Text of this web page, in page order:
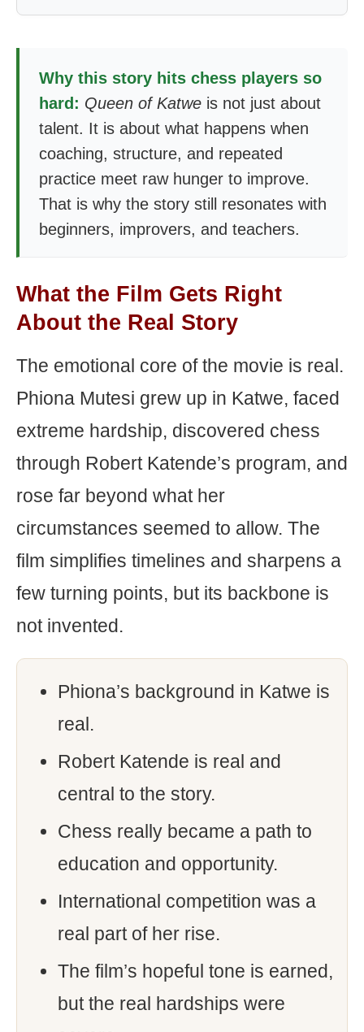
Why this story hits chess players so
hard: Queen of Katwe is not just about
talent. It is about what happens when
coaching, structure, and repeated
practice meet raw hunger to improve.
That is why the story still resonates with
beginners, improvers, and teachers.
What the Film Gets Right
About the Real Story
The emotional core of the movie is real.
Phiona Mutesi grew up in Katwe, faced
extreme hardship, discovered chess
through Robert Katende’s program, and
rose far beyond what her
circumstances seemed to allow. The
film simplifies timelines and sharpens a
few turning points, but its backbone is
not invented.
Phiona’s background in Katwe is
real.
Robert Katende is real and
central to the story.
Chess really became a path to
education and opportunity.
International competition was a
real part of her rise.
The film’s hopeful tone is earned,
but the real hardships were